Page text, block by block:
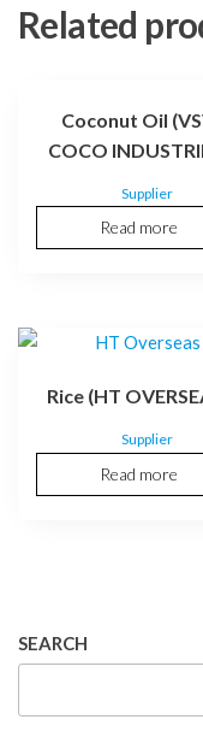
Related
Coconut Oil
COCO
Supplier
Read more
Rice (HT
Supplier
Read more
SEARCH